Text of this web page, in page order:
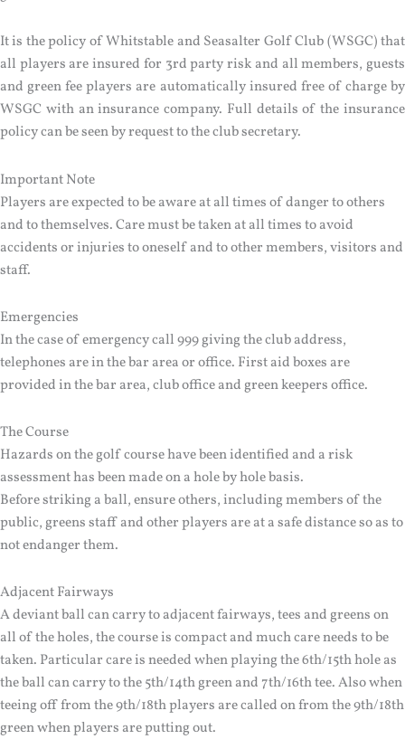
It is the policy of Whitstable and Seasalter Golf Club (WSGC) that
all players are insured for 3rd party risk and all members, guests
and green fee players are automatically insured free of charge by
WSGC with an insurance company. Full details of the insurance
policy can be seen by request to the club secretary.
Important Note
Players are expected to be aware at all times of danger to others
and to themselves. Care must be taken at all times to avoid
accidents or injuries to oneself and to other members, visitors and
staff.
Emergencies
In the case of emergency call 999 giving the club address,
telephones are in the bar area or office. First aid boxes are
provided in the bar area, club office and green keepers office.
The Course
Hazards on the golf course have been identified and a risk
assessment has been made on a hole by hole basis.
Before striking a ball, ensure others, including members of the
public, greens staff and other players are at a safe distance so as to
not endanger them.
Adjacent Fairways
A deviant ball can carry to adjacent fairways, tees and greens on
all of the holes, the course is compact and much care needs to be
taken. Particular care is needed when playing the 6th/15th hole as
the ball can carry to the 5th/14th green and 7th/16th tee. Also when
teeing off from the 9th/18th players are called on from the 9th/18th
green when players are putting out.